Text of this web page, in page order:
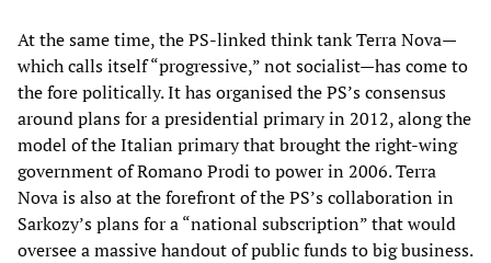
At the same time, the PS-linked think tank Terra Nova—
which calls itself “progressive,” not socialist—has come to
the fore politically. It has organised the PS’s consensus
around plans for a presidential primary in 2012, along the
model of the Italian primary that brought the right-wing
government of Romano Prodi to power in 2006. Terra
Nova is also at the forefront of the PS’s collaboration in
Sarkozy’s plans for a “national subscription” that would
oversee a massive handout of public funds to big business.